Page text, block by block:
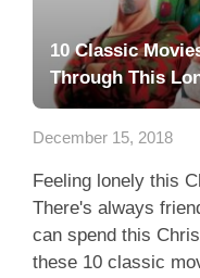
10 Classic
Through This
December 15, 2018
Feeling lonely this
There's always
can spend this
these 10 classic